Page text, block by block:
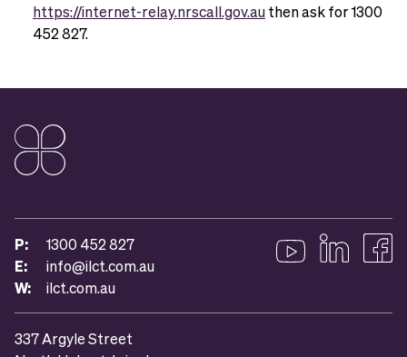
https://internet-relay.nrscall.gov.authen ask for 1300
452 827.
P:
1300 452 827
E:
info@ilct.com.au
W:
ilct.com.au
337 Argyle Street